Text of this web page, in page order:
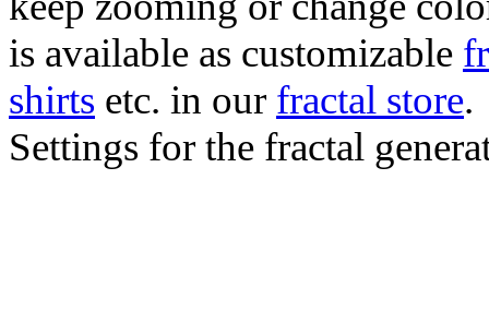
is available as customizable
shirts etc. in our fractal store.
Settings for the fractal